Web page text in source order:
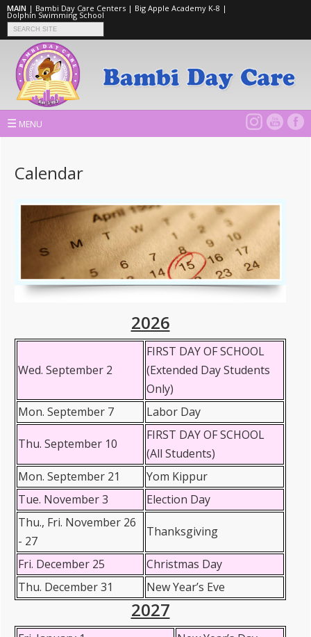
MAIN | Bambi Day Care Centers | Big Apple Academy K-8 |
Dolphin Swimming School
☰ MENU
Calendar
2026
Wed. September 2
FIRST DAY OF SCHOOL
(Extended Day Students
Only)
Mon. September 7
Labor Day
Thu. September 10
FIRST DAY OF SCHOOL
(All Students)
Mon. September 21
Yom Kippur
Tue. November 3
Election Day
Thu., Fri. November 26
- 27
Thanksgiving
Fri. December 25
Christmas Day
Thu. December 31
New Year’s Eve
2027